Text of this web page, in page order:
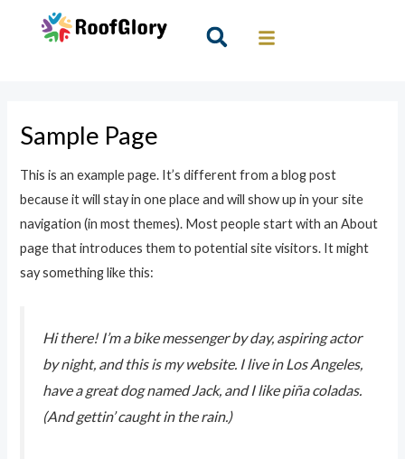
Search
Sample Page
This is an example page. It’s different from a blog post
because it will stay in one place and will show up in your site
navigation (in most themes). Most people start with an About
page that introduces them to potential site visitors. It might
say something like this:
Hi there! I’m a bike messenger by day, aspiring actor
by night, and this is my website. I live in Los Angeles,
have a great dog named Jack, and I like piña coladas.
(And gettin’ caught in the rain.)